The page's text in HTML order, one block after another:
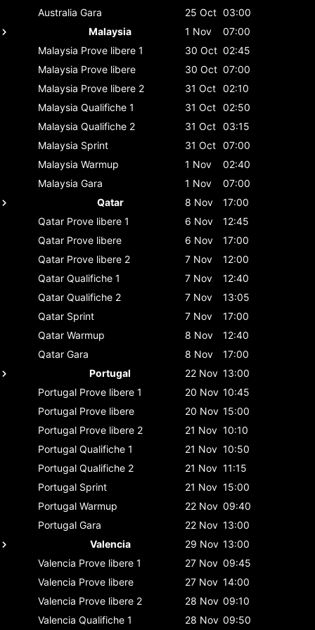
Australia Gara 25 Oct 03:00
Malaysia
1 Nov
07:00
Malaysia Prove libere 1 30 Oct 02:45
Malaysia Prove libere 30 Oct 07:00
Malaysia Prove libere 2 31 Oct 02:10
Malaysia Qualifiche 1 31 Oct 02:50
Malaysia Qualifiche 2 31 Oct 03:15
Malaysia Sprint 31 Oct 07:00
Malaysia Warmup 1 Nov
02:40
Malaysia Gara 1 Nov
07:00
Qatar
8 Nov
17:00
Qatar Prove libere 1 6 Nov
12:45
Qatar Prove libere 6 Nov
17:00
Qatar Prove libere 2 7 Nov
12:00
Qatar Qualifiche 1 7 Nov
12:40
Qatar Qualifiche 2 7 Nov
13:05
Qatar Sprint 7 Nov
17:00
Qatar Warmup 8 Nov
12:40
Qatar Gara 8 Nov
17:00
Portugal
22 Nov 13:00
Portugal Prove libere 1 20 Nov 10:45
Portugal Prove libere 20 Nov 15:00
Portugal Prove libere 2 21 Nov 10:10
Portugal Qualifiche 1 21 Nov 10:50
Portugal Qualifiche 2 21 Nov 11:15
Portugal Sprint 21 Nov 15:00
Portugal Warmup 22 Nov 09:40
Portugal Gara 22 Nov 13:00
Valencia
29 Nov 13:00
Valencia Prove libere 1 27 Nov 09:45
Valencia Prove libere 27 Nov 14:00
Valencia Prove libere 2 28 Nov 09:10
Valencia Qualifiche 1 28 Nov 09:50